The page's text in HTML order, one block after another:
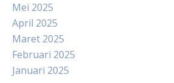
Mei 2025
April 2025
Maret 2025
Februari 2025
Januari 2025